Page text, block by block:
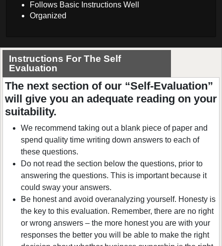
Follows Basic Instructions Well
Organized
Instructions For The Self
Evaluation
The next section of our “Self-Evaluation”
will give you an adequate reading on your
suitability.
We recommend taking out a blank piece of paper and
spend quality time writing down answers to each of
these questions.
Do not read the section below the questions, prior to
answering the questions. This is important because it
could sway your answers.
Be honest and avoid overanalyzing yourself. Honesty is
the key to this evaluation. Remember, there are no right
or wrong answers – the more honest you are with your
responses the better you will be able to make the right